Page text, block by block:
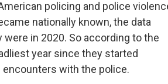
policing and police
nationally known, the data
in 2020. So according to the
year since they started
encounters with the police.